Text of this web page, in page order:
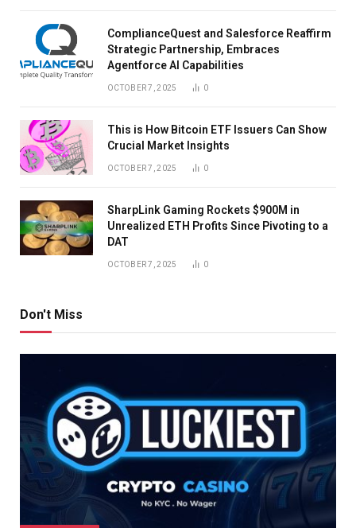
ComplianceQuest and Salesforce Reaffirm
Strategic Partnership, Embraces
Agentforce AI Capabilities
OCTOBER 7, 2025 0
This is How Bitcoin ETF Issuers Can Show
Crucial Market Insights
OCTOBER 7, 2025 0
SharpLink Gaming Rockets $900M in
Unrealized ETH Profits Since Pivoting to a
DAT
OCTOBER 7, 2025 0
Don't Miss